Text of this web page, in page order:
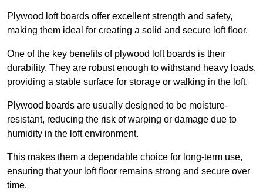
Plywood loft boards offer excellent strength and safety,
making them ideal for creating a solid and secure loft floor.
One of the key benefits of plywood loft boards is their
durability. They are robust enough to withstand heavy loads,
providing a stable surface for storage or walking in the loft.
Plywood boards are usually designed to be moisture-
resistant, reducing the risk of warping or damage due to
humidity in the loft environment.
This makes them a dependable choice for long-term use,
ensuring that your loft floor remains strong and secure over
time.